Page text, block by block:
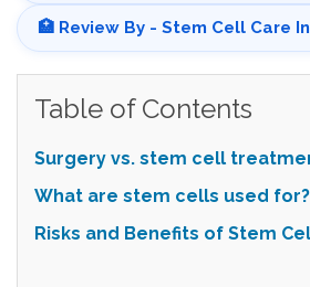
🏥 Review By - Stem Cell Care
Table of Contents
Surgery vs. stem cell
What are stem cells used for?
Risks and Benefits of Stem